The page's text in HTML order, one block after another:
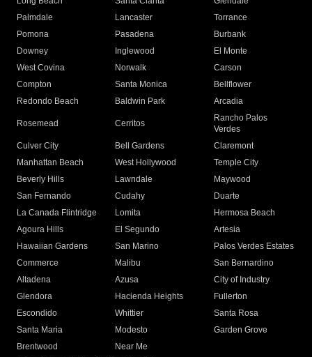
Palmdale
Lancaster
Torrance
Pomona
Pasadena
Burbank
Downey
Inglewood
El Monte
West Covina
Norwalk
Carson
Compton
Santa Monica
Bellflower
Redondo Beach
Baldwin Park Arcadia
Rosemead Cerritos
Rancho Palos
Verdes
Culver City
Bell Gardens
Claremont
Manhattan Beach
West Hollywood
Temple City
Beverly Hills
Lawndale
Maywood
San Fernando
Cudahy
Duarte
La Canada Flintridge
Lomita
Hermosa Beach
Agoura Hills
El Segundo
Artesia
Hawaiian Gardens
San Marino
Palos Verdes Estates
Commerce
Malibu
San Bernardino
Altadena
Azusa
City of Industry
Glendora
Hacienda Heights
Fullerton
Escondido
Whittier
Santa Rosa
Santa Maria
Modesto
Garden Grove
Brentwood
Near Me